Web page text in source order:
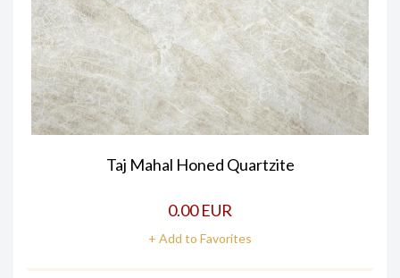
Taj Mahal Honed Quartzite
0.00 EUR
+ Add to Favorites